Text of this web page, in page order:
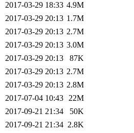
2017-03-29 18:33 4.9M
2017-03-29 20:13 1.7M
2017-03-29 20:13 2.7M
2017-03-29 20:13 3.0M
2017-03-29 20:13
87K
2017-03-29 20:13 2.7M
2017-03-29 20:13 2.8M
2017-07-04 10:43 22M
2017-09-21 21:34
50K
2017-09-21 21:34 2.8K